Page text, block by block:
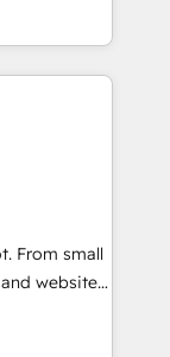
and
Layer
portal?
&
experience
🌟
—
From small
websites.
inch of
with your